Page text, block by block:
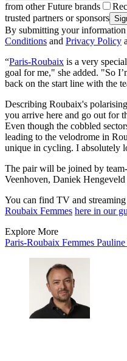
from other Future brands
trusted partners or sponsors
By submitting your information
Conditions and Privacy Policy
“Paris-Roubaix is a very
goal for me," she added. "So
back on the start line with the
Describing Roubaix's
you arrive here and go out for
Even though the cobbled
leading to the velodrome in
unique in cycling. I absolutely
The pair will be joined by
Veenhoven, Daniek
You can find TV and
Roubaix Femmes here in our
Explore More
Paris-Roubaix Femmes